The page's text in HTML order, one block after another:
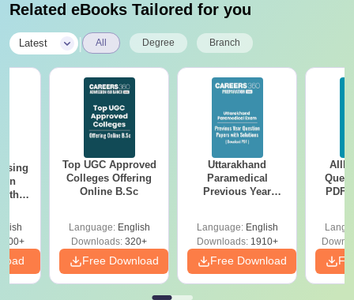
Related eBooks Tailored for you
Latest All Degree Branch
Top UGC Approved
Colleges Offering
Online B.Sc
Language: English
Downloads: 320+
Free Download
Uttarakhand
Paramedical
Previous Year
Solutions - Free
PDF
Language: English
Downloads:1910+
Free Download
PDF